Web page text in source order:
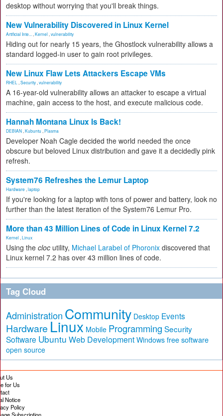
desktop without worrying that you'll break things.
New Vulnerability Discovered in Linux Kernel
Artificial Inte... Kernel vulnerability
Hiding out for nearly 15 years, the Ghostlock vulnerability allows a
standard logged-in user to gain root privileges.
New Linux Flaw Lets Attackers Escape VMs
RHEL Security vulnerability
A 16-year-old vulnerability allows an attacker to escape a virtual
machine, gain access to the host, and execute malicious code.
Hannah Montana Linux Is Back!
DEBIAN Kubuntu Plasma
Developer Noah Cagle decided the world needed the once
obscure but beloved Linux distribution and gave it a decidedly pink
refresh.
System76 Refreshes the Lemur Laptop
Hardware laptop
If you're looking for a laptop with tons of power and battery, look no
further than the latest iteration of the System76 Lemur Pro.
More than 43 Million Lines of Code in Linux Kernel 7.2
Kernel Linux
Using the cloc utility, Michael Larabel of Phoronix discovered that
Linux kernel 7.2 has over 43 million lines of code.
Tag Cloud
Administration Community Desktop Events
Hardware Linux Mobile Programming Security
Software Ubuntu Web Development Windows free software
open source
Us
for Us
Notice
Policy